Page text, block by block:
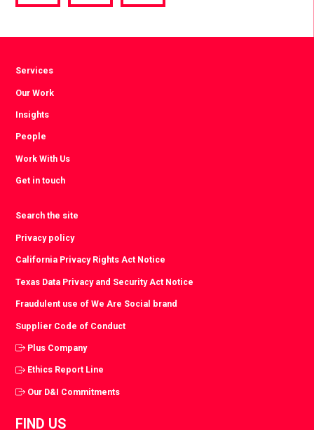
via
via
via
Services
Our Work
Insights
People
Work With Us
Get in touch
Search the site
Privacy policy
California Privacy Rights Act Notice
Texas Data Privacy and Security Act Notice
Fraudulent use of We Are Social brand
Supplier Code of Conduct
Plus Company
Ethics Report Line
Our D&I Commitments
FIND US